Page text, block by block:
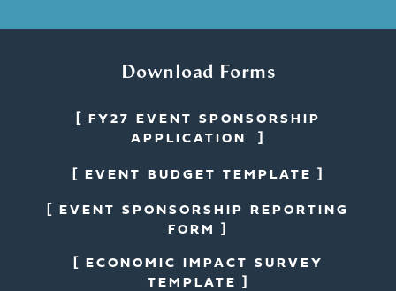
Download Forms
FY27 EVENT SPONSORSHIP
APPLICATION
EVENT BUDGET TEMPLATE
EVENT SPONSORSHIP REPORTING
FORM
ECONOMIC IMPACT SURVEY
TEMPLATE